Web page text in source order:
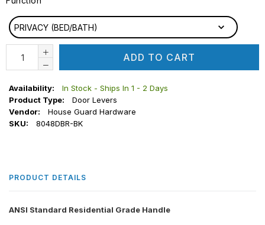
PRIVACY (BED/BATH)
ADD TO CART
Availability:
In Stock - Ships In 1 - 2 Days
Product Type:
Door Levers
Vendor:
House Guard Hardware
SKU:
8048DBR-BK
PRODUCT DETAILS
ANSI Standard Residential Grade Handle